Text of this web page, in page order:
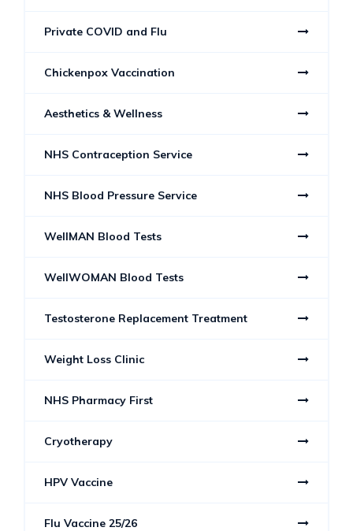
Private COVID and Flu
Chickenpox Vaccination
Aesthetics & Wellness
NHS Contraception Service
NHS Blood Pressure Service
WellMAN Blood Tests
WellWOMAN Blood Tests
Testosterone Replacement Treatment
Weight Loss Clinic
NHS Pharmacy First
Cryotherapy
HPV Vaccine
Flu Vaccine 25/26